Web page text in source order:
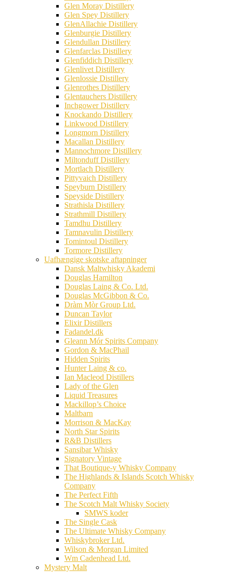
Glen Moray Distillery
Glen Spey Distillery
GlenAllachie Distillery
Glenburgie Distillery
Glendullan Distillery
Glenfarclas Distillery
Glenfiddich Distillery
Glenlivet Distillery
Glenlossie Distillery
Glenrothes Distillery
Glentauchers Distillery
Inchgower Distillery
Knockando Distillery
Linkwood Distillery
Longmorn Distillery
Macallan Distillery
Mannochmore Distillery
Miltonduff Distillery
Mortlach Distillery
Pittyvaich Distillery
Speyburn Distillery
Speyside Distillery
Strathisla Distillery
Strathmill Distillery
Tamdhu Distillery
Tamnavulin Distillery
Tomintoul Distillery
Tormore Distillery
Uafhængige skotske aftapninger
Dansk Maltwhisky Akademi
Douglas Hamilton
Douglas Laing & Co. Ltd.
Douglas McGibbon & Co.
Dràm Mòr Group Ltd.
Duncan Taylor
Elixir Distillers
Fadandel.dk
Gleann Mór Spirits Company
Gordon & MacPhail
Hidden Spirits
Hunter Laing & co.
Ian Macleod Distillers
Lady of the Glen
Liquid Treasures
Mackillop’s Choice
Maltbarn
Morrison & MacKay
North Star Spirits
R&B Distillers
Sansibar Whisky
Signatory Vintage
That Boutique-y Whisky Company
The Highlands & Islands Scotch Whisky
Company
The Perfect Fifth
The Scotch Malt Whisky Society
SMWS koder
The Single Cask
The Ultimate Whisky Company
Whiskybroker Ltd.
Wilson & Morgan Limited
Wm Cadenhead Ltd.
Mystery Malt